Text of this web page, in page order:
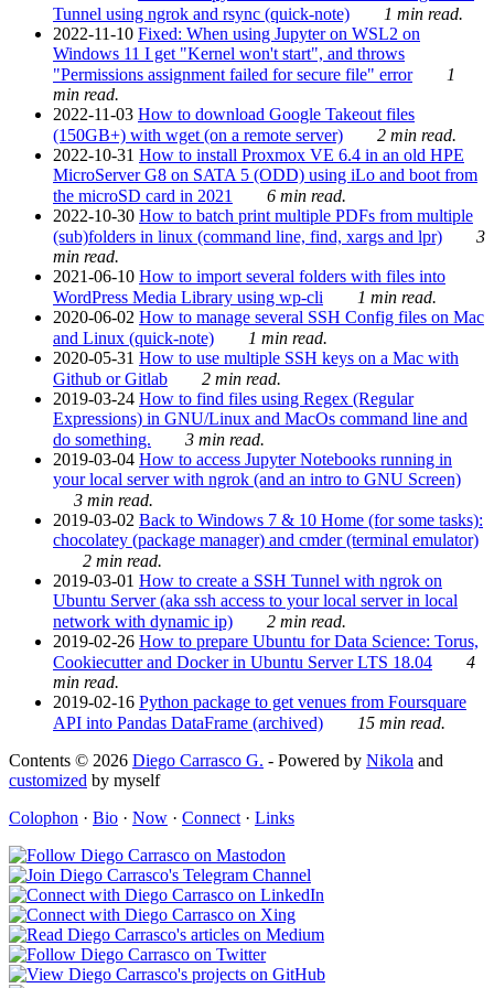
Tunnel using ngrok and rsync (quick-note)
1 min read.
2022-11-10 Fixed: When using Jupyter on WSL2 on
Windows 11 I get "Kernel won't start", and throws
"Permissions assignment failed for secure file" error
1
min read.
2022-11-03 How to download Google Takeout files
(150GB+) with wget (on a remote server)
2 min read.
2022-10-31 How to install Proxmox VE 6.4 in an old HPE
MicroServer G8 on SATA 5 (ODD) using iLo and boot from
the microSD card in 2021
6 min read.
2022-10-30 How to batch print multiple PDFs from multiple
(sub)folders in linux (command line, find, xargs and lpr)
3
min read.
2021-06-10 How to import several folders with files into
WordPress Media Library using wp-cli
1 min read.
2020-06-02 How to manage several SSH Config files on Mac
and Linux (quick-note)
1 min read.
2020-05-31 How to use multiple SSH keys on a Mac with
Github or Gitlab
2 min read.
2019-03-24 How to find files using Regex (Regular
Expressions) in GNU/Linux and MacOs command line and
do something.
3 min read.
2019-03-04 How to access Jupyter Notebooks running in
your local server with ngrok (and an intro to GNU Screen)
3 min read.
2019-03-02 Back to Windows 7 & 10 Home (for some tasks):
chocolatey (package manager) and cmder (terminal emulator)
2 min read.
2019-03-01 How to create a SSH Tunnel with ngrok on
Ubuntu Server (aka ssh access to your local server in local
network with dynamic ip)
2 min read.
2019-02-26 How to prepare Ubuntu for Data Science: Torus,
Cookiecutter and Docker in Ubuntu Server LTS 18.04
4
min read.
2019-02-16 Python package to get venues from Foursquare
API into Pandas DataFrame (archived)
15 min read.
Contents © 2026 Diego Carrasco G. - Powered by Nikola and
customized by myself
Colophon · Bio · Now · Connect · Links